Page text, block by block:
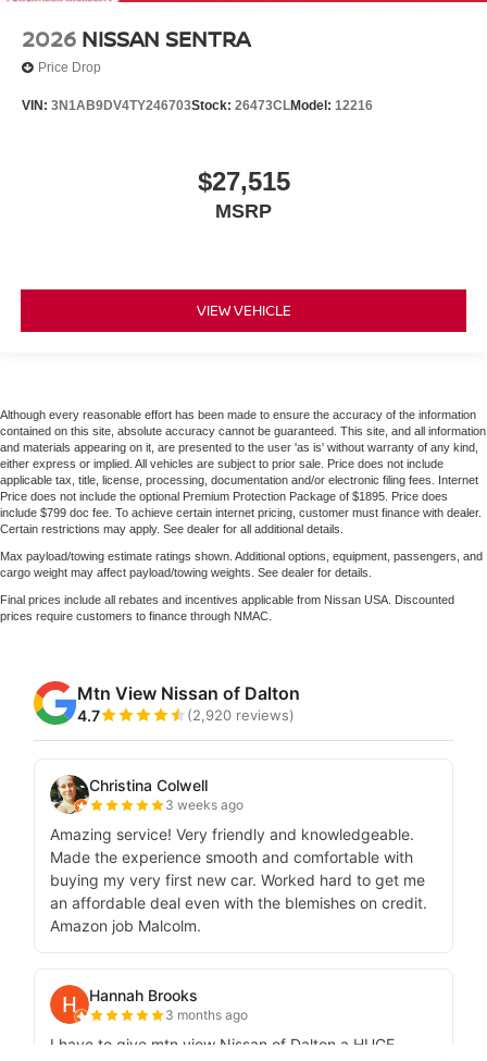
2026 NISSAN SENTRA
Price Drop
VIN: 3N1AB9DV4TY246703Stock: 26473CLModel: 12216
$27,515
MSRP
VIEW VEHICLE
Although every reasonable effort has been made to ensure the accuracy of the information
contained on this site, absolute accuracy cannot be guaranteed. This site, and all information
and materials appearing on it, are presented to the user 'as is' without warranty of any kind,
either express or implied. All vehicles are subject to prior sale. Price does not include
applicable tax, title, license, processing, documentation and/or electronic filing fees. Internet
Price does not include the optional Premium Protection Package of $1895. Price does
include $799 doc fee. To achieve certain internet pricing, customer must finance with dealer.
Certain restrictions may apply. See dealer for all additional details.
Max payload/towing estimate ratings shown. Additional options, equipment, passengers, and
cargo weight may affect payload/towing weights. See dealer for details.
Final prices include all rebates and incentives applicable from Nissan USA. Discounted
prices require customers to finance through NMAC.